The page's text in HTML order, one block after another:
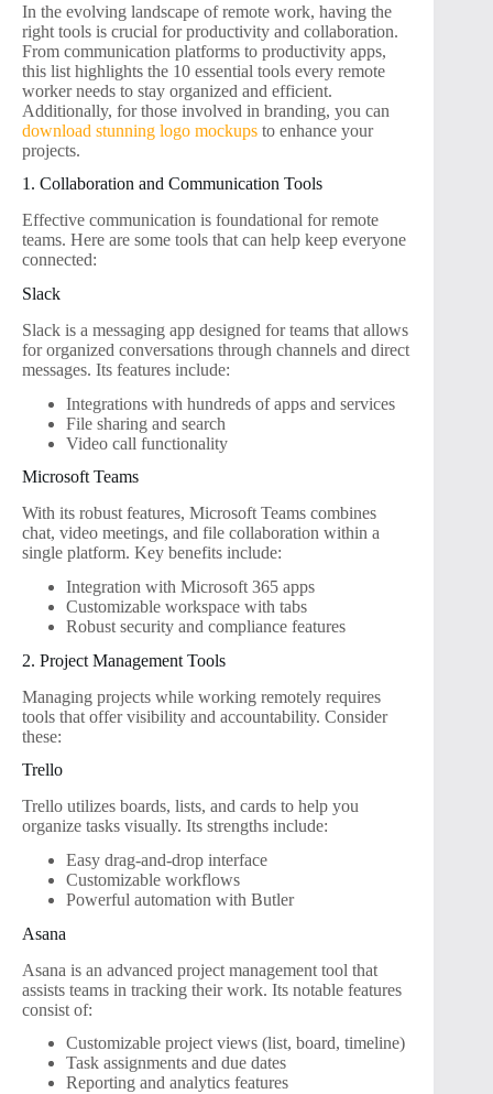
In the evolving landscape of remote work, having the
right tools is crucial for productivity and collaboration.
From communication platforms to productivity apps,
this list highlights the 10 essential tools every remote
worker needs to stay organized and efficient.
Additionally, for those involved in branding, you can
download stunning logo mockups to enhance your
projects.
1. Collaboration and Communication Tools
Effective communication is foundational for remote
teams. Here are some tools that can help keep everyone
connected:
Slack
Slack is a messaging app designed for teams that allows
for organized conversations through channels and direct
messages. Its features include:
Integrations with hundreds of apps and services
File sharing and search
Video call functionality
Microsoft Teams
With its robust features, Microsoft Teams combines
chat, video meetings, and file collaboration within a
single platform. Key benefits include:
Integration with Microsoft 365 apps
Customizable workspace with tabs
Robust security and compliance features
2. Project Management Tools
Managing projects while working remotely requires
tools that offer visibility and accountability. Consider
these:
Trello
Trello utilizes boards, lists, and cards to help you
organize tasks visually. Its strengths include:
Easy drag-and-drop interface
Customizable workflows
Powerful automation with Butler
Asana
Asana is an advanced project management tool that
assists teams in tracking their work. Its notable features
consist of:
Customizable project views (list, board, timeline)
Task assignments and due dates
Reporting and analytics features